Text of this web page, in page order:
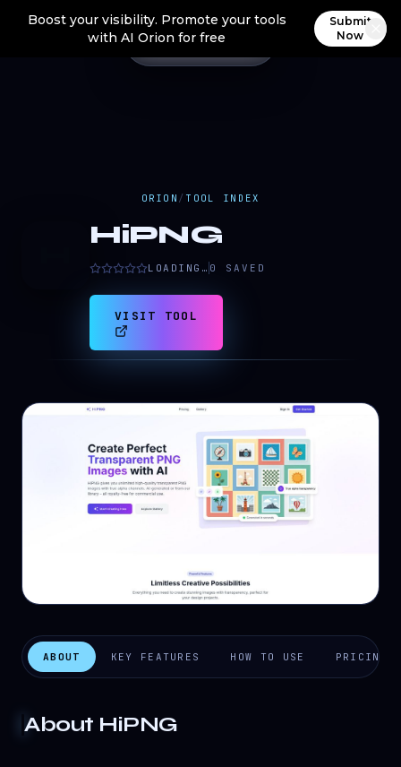
Boost your visibility. Promote your tools
with AI Orion for free
Submit
Now
ORION / TOOL INDEX
HiPNG
LOADING… 0 SAVED
VISIT TOOL
ABOUT KEY FEATURES HOW TO USE PRICING
About HiPNG